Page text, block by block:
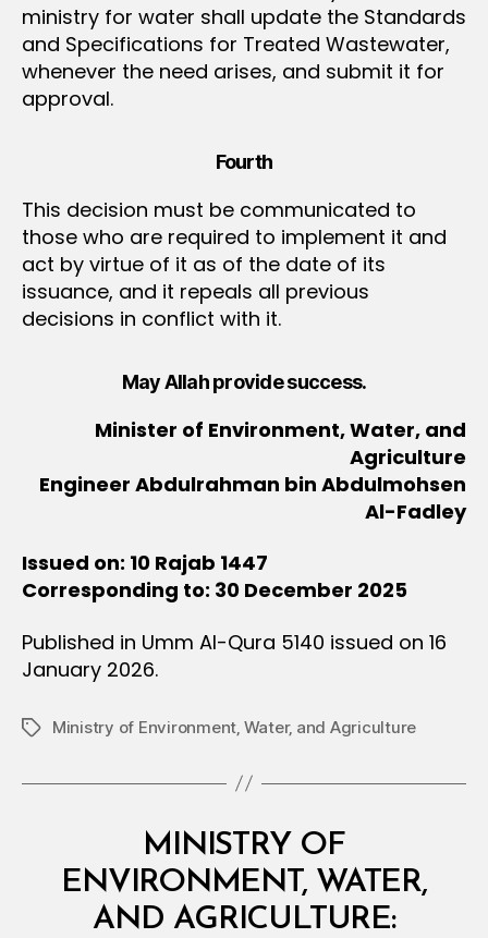
ministry for water shall update the Standards
and Specifications for Treated Wastewater,
whenever the need arises, and submit it for
approval.
Fourth
This decision must be communicated to
those who are required to implement it and
act by virtue of it as of the date of its
issuance, and it repeals all previous
decisions in conflict with it.
May Allah provide success.
Minister of Environment, Water, and
Agriculture
Engineer Abdulrahman bin Abdulmohsen
Al-Fadley
Issued on: 10 Rajab 1447
Corresponding to: 30 December 2025
Published in Umm Al-Qura 5140 issued on 16
January 2026.
TagsMinistry of Environment‚ Water‚ and Agriculture
MINISTRY OF
ENVIRONMENT, WATER,
AND AGRICULTURE: